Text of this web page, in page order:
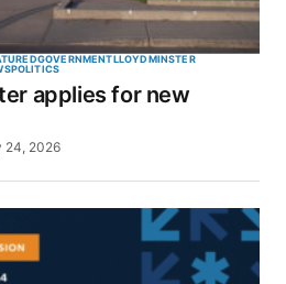
GOVERNMENTLLOYDMINSTER
POLITICS
applies for new
24, 2026